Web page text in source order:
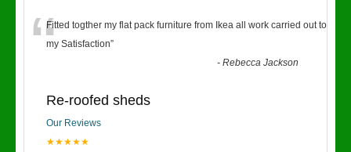
“Fitted togther my flat pack furniture from Ikea all work carried out to
my Satisfaction”
-Rebecca Jackson
Re-roofed sheds
Our Reviews
★★★★★